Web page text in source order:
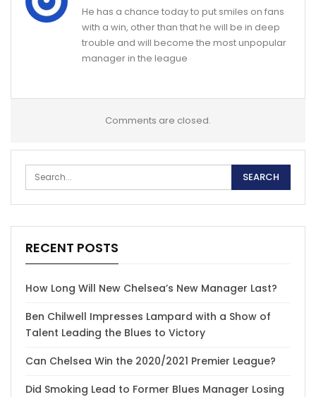
He has a chance today to put smiles on fans
with a win, other than that he will be in deep
trouble and will become the most unpopular
manager in the league
Comments are closed.
RECENT POSTS
How Long Will New Chelsea’s New Manager Last?
Ben Chilwell Impresses Lampard with a Show of
Talent Leading the Blues to Victory
Can Chelsea Win the 2020/2021 Premier League?
Did Smoking Lead to Former Blues Manager Losing